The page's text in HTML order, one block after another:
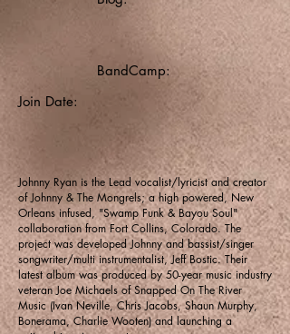
BandCamp:
Join Date:
Johnny Ryan is the Lead vocalist/lyricist and creator
of Johnny & The Mongrels; a high powered, New
Orleans infused, "Swamp Funk & Bayou Soul"
collaboration from Fort Collins, Colorado. The
project was developed Johnny and bassist/singer
songwriter/multi instrumentalist, Jeff Bostic. Their
latest album was produced by 50-year music industry
veteran Joe Michaels of Snapped On The River
Music (Ivan Neville, Chris Jacobs, Shaun Murphy,
Bonerama, Charlie Wooten) and launching a